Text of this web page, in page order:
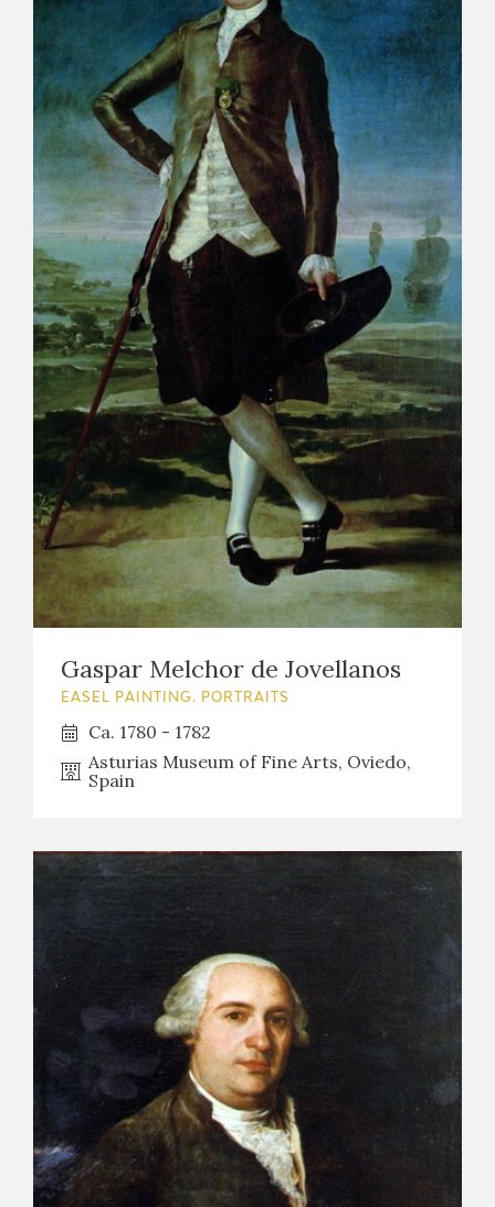
Gaspar Melchor de Jovellanos
EASEL PAINTING. PORTRAITS
Ca. 1780 - 1782
Asturias Museum of Fine Arts, Oviedo,
Spain